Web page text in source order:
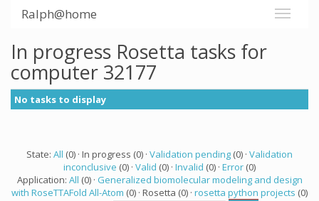
Ralph@home
In progress Rosetta tasks for
computer 32177
No tasks to display
State: All (0) · In progress (0) · Validation pending (0) · Validation
inconclusive (0) · Valid (0) · Invalid (0) · Error (0)
Application: All (0) · Generalized biomolecular modeling and design
with RoseTTAFold All-Atom (0) · Rosetta (0) · rosetta python projects (0)